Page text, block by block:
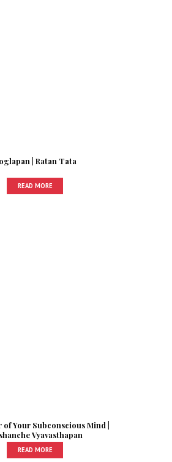
| Ratan Tata
READ MORE
of Your Subconscious Mind |
Vyavasthapan
READ MORE